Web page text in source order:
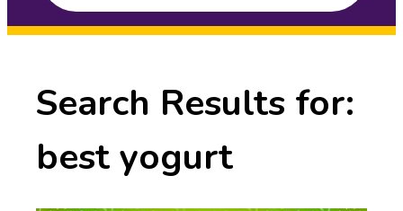
Search
Search Results for:
best yogurt